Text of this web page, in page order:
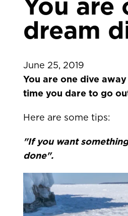
You are
dream
June 25, 2019
You are one dive
time you dare to go
Here are some tips:
"If you want
done".